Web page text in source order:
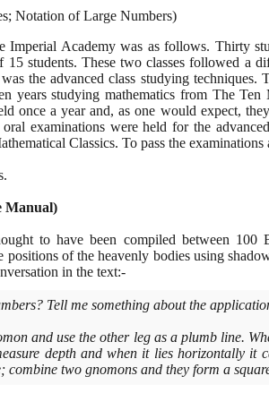
Notation of Large Numbers)
Imperial Academy was as follows. Thirty
15students. These two classes followed a
the advanced class studying techniques.
years studying mathematics from The
once a year and, as one would expect,
examinations were held for the
Classics. To pass the examinations
Manual)
to have been compiled between 100
positions of the heavenly bodies using
in the text:-
Tell me something about the
and use the other leg as a plumb line.
depth and when it lies horizontally it
two gnomons and they form a